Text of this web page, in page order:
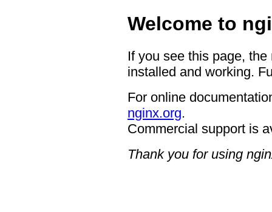
Welcome to
If you see this page,
installed and working.
For online
nginx.org.
Commercial support is
Thank you for using